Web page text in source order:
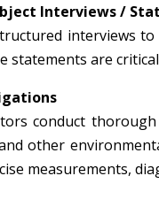
Interviews /
interviews
statements are
conduct
other
measurements,